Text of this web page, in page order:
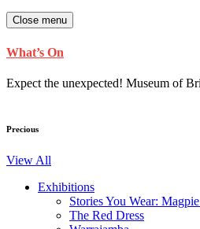
Close menu
What’s On
Expect the unexpected! Museum of
Precious
View All
Exhibitions
Stories You Wear:
The Red Dress